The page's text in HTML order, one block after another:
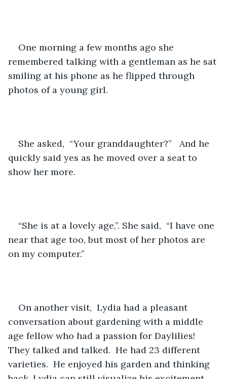
One morning a few months ago she
remembered talking with a gentleman as he sat
smiling at his phone as he flipped through
photos of a young girl.
She asked,  “Your granddaughter?”   And he
quickly said yes as he moved over a seat to
show her more.
“She is at a lovely age,”. She said,  “I have one
near that age too, but most of her photos are
on my computer.”
On another visit,  Lydia had a pleasant
conversation about gardening with a middle
age fellow who had a passion for Daylilies!
They talked and talked.  He had 23 different
varieties.  He enjoyed his garden and thinking